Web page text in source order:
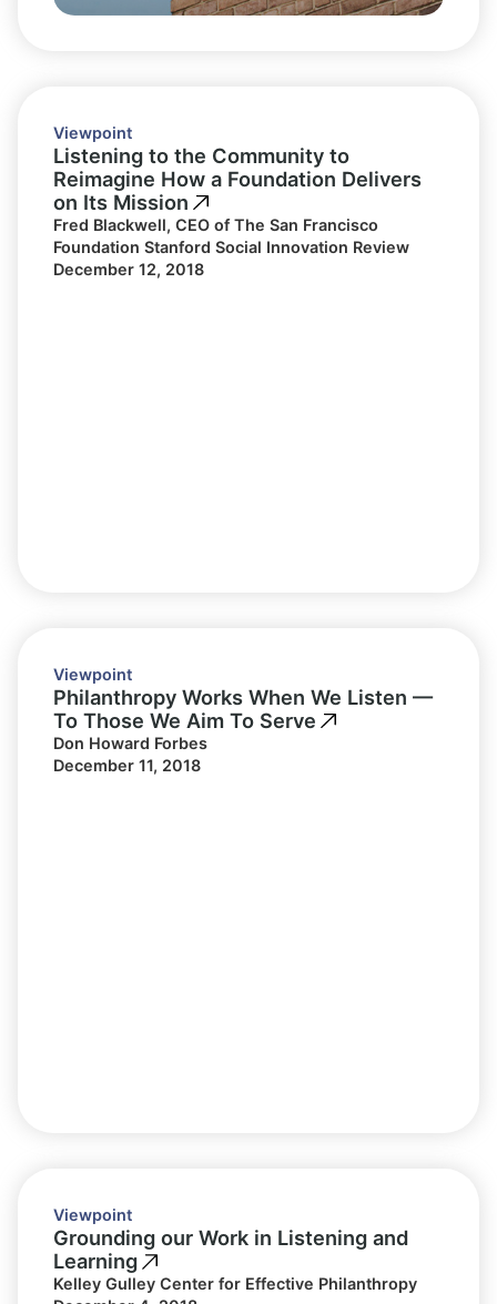
Viewpoint
Listening to the Community to
Reimagine How a Foundation Delivers
on Its Mission
Fred Blackwell, CEO of The San Francisco
Foundation Stanford Social Innovation Review
December 12, 2018
Viewpoint
Philanthropy Works When We Listen —
To Those We Aim To Serve
Don Howard Forbes
December 11, 2018
Viewpoint
Grounding our Work in Listening and
Learning
Kelley Gulley Center for Effective Philanthropy